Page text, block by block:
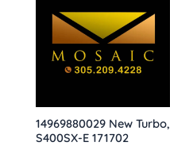
14969880029 New Turbo,
S400SX-E 171702